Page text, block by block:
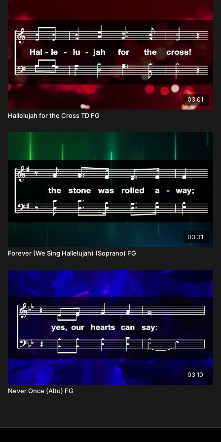
blessing and honor.
03:01
Hallelujah for the Cross TD FG
03:31
Forever (We Sing Hallelujah) (Soprano) FG
03:10
Never Once (Alto) FG